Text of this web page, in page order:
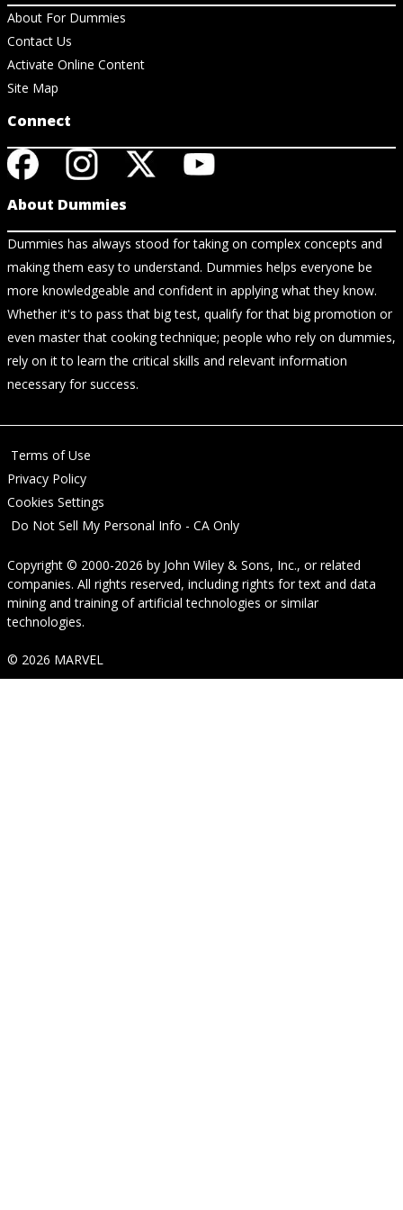
About For Dummies
Contact Us
Activate Online Content
Site Map
Connect
About Dummies
Dummies has always stood for taking on complex concepts and
making them easy to understand. Dummies helps everyone be
more knowledgeable and confident in applying what they know.
Whether it's to pass that big test, qualify for that big promotion or
even master that cooking technique; people who rely on dummies,
rely on it to learn the critical skills and relevant information
necessary for success.
Terms of Use
Privacy Policy
Cookies Settings
Do Not Sell My Personal Info - CA Only
Copyright © 2000-2026 by John Wiley & Sons, Inc., or related
companies. All rights reserved, including rights for text and data
mining and training of artificial technologies or similar
technologies.
© 2026 MARVEL